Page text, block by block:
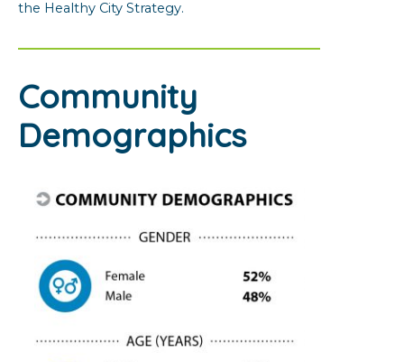
the Healthy City Strategy.
Community
Demographics